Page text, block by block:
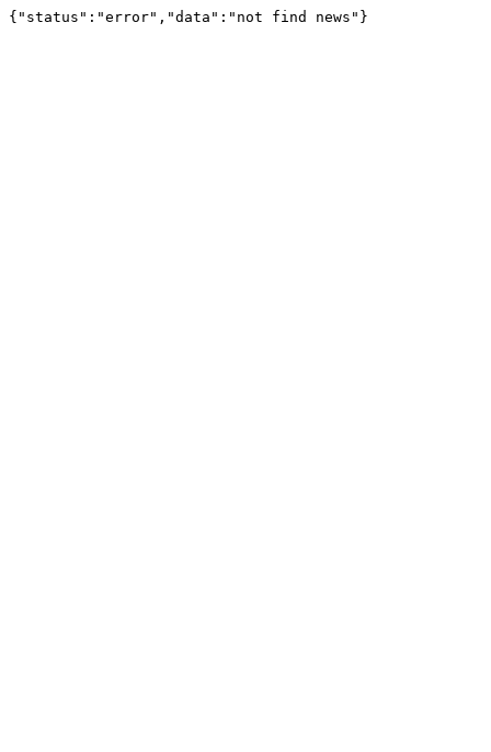
{"status":"error","data":"not find news"}